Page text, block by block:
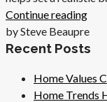
Continue reading
by Steve Beaupre
Recent Posts
Home Values
Home Trends